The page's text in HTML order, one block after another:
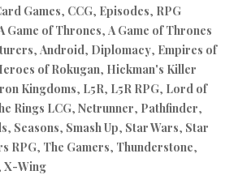
Games, CCG, Episodes, RPG
Game of Thrones, A Game of Thrones
, Android, Diplomacy, Empires of
of Rokugan, Hickman's Killer
Kingdoms, L5R, L5R RPG, Lord of
Rings LCG, Netrunner, Pathfinder,
, Seasons, Smash Up, Star Wars, Star
RPG, The Gamers, Thunderstone,
X-Wing